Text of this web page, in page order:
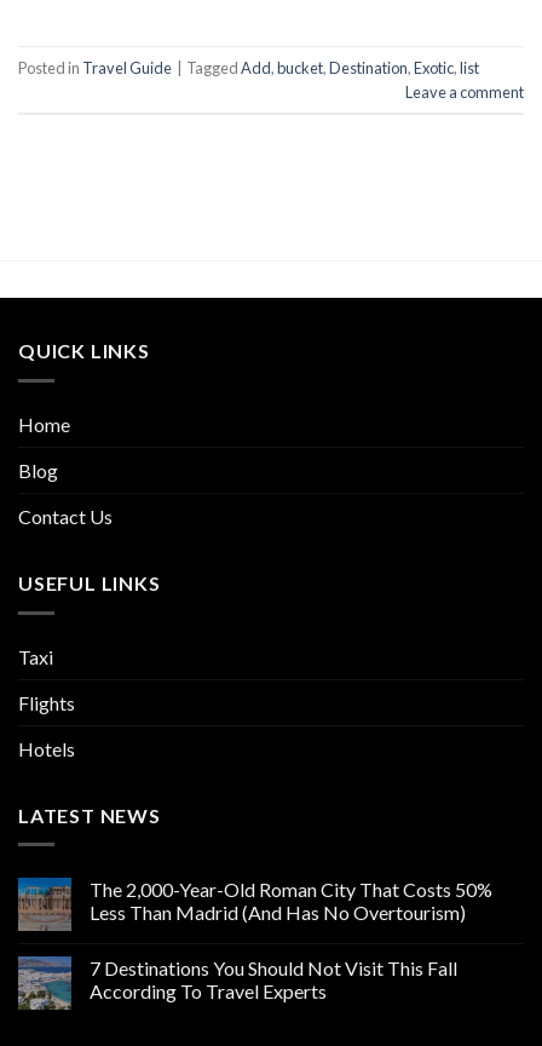
Posted in Travel Guide TaggedAdd,bucket,Destination,Exotic,list
Leave a comment
QUICK LINKS
Home
Blog
Contact Us
USEFUL LINKS
Taxi
Flights
Hotels
LATEST NEWS
The 2,000-Year-Old Roman City That Costs 50%
Less Than Madrid (And Has No Overtourism)
7 Destinations You Should Not Visit This Fall
According To Travel Experts